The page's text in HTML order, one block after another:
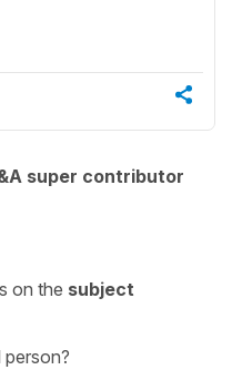
super contributor
on the subject